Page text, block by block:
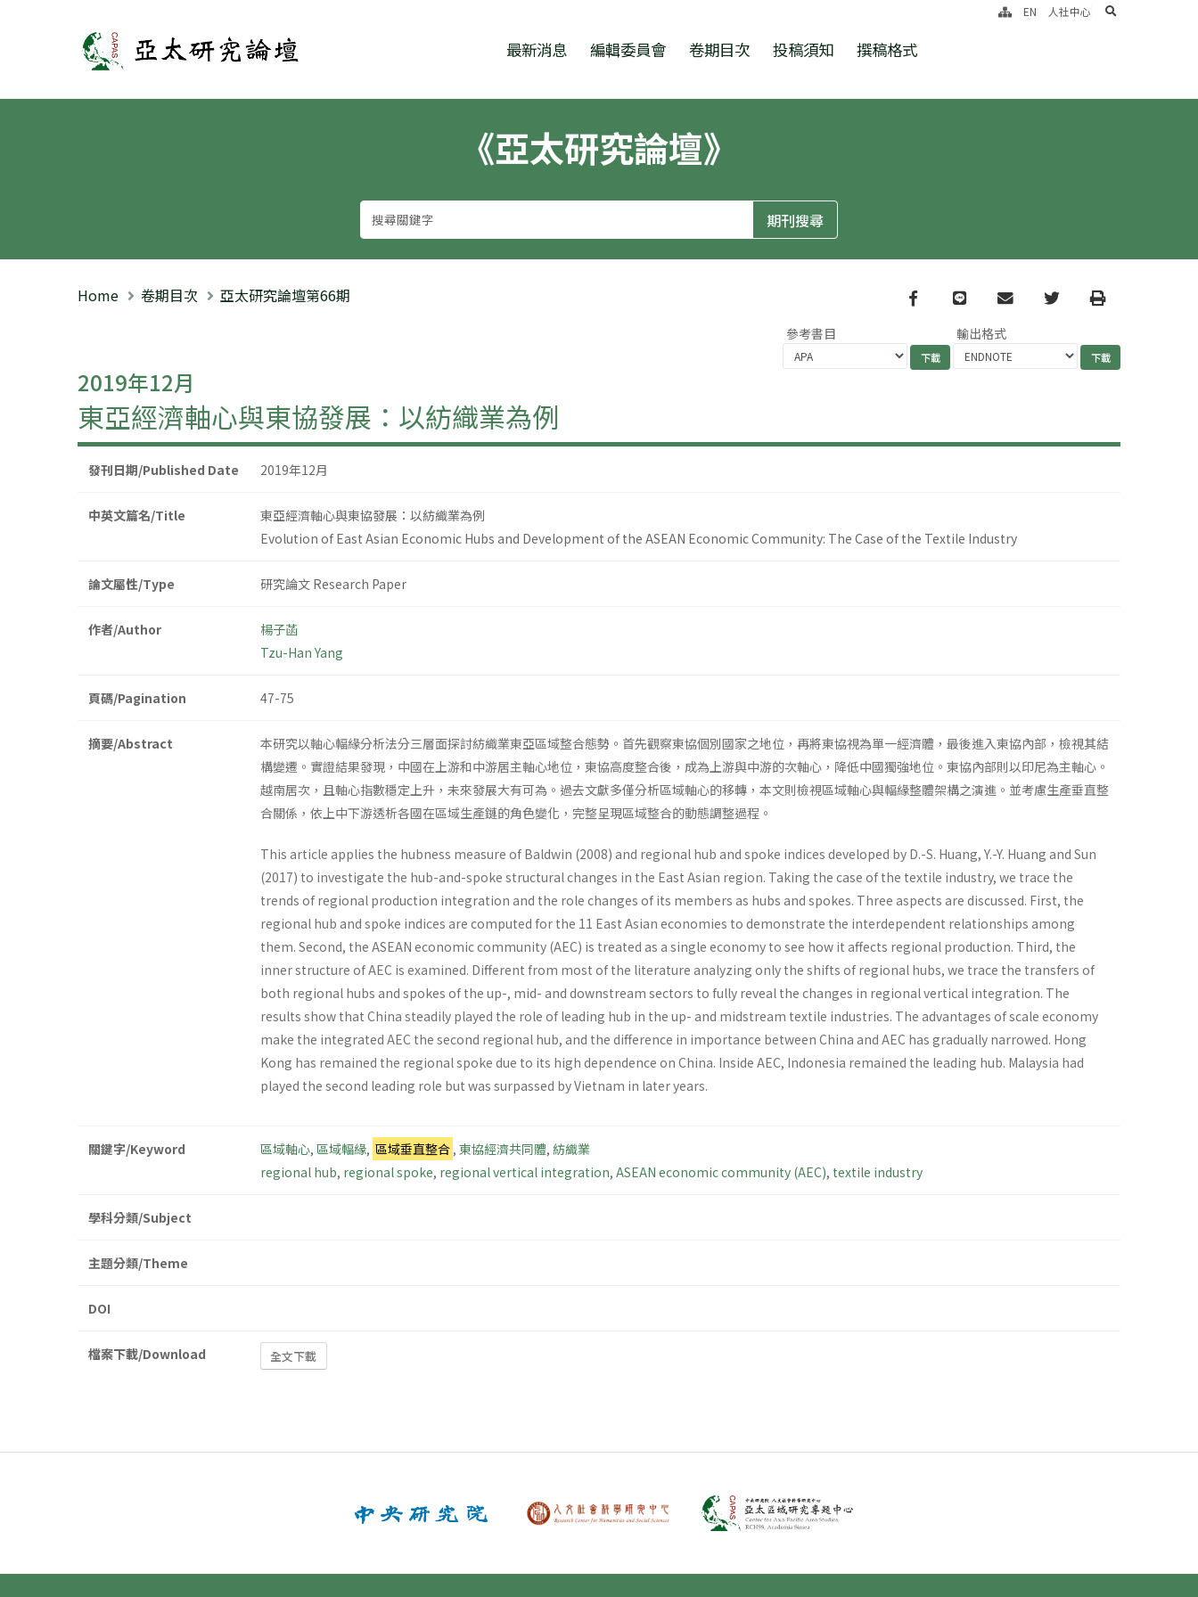
亞太研究論壇 最新消息 編輯委員會 卷期目次 投稿須知 撰稿格式
EN 人社中心 search
《亞太研究論壇》
Home 卷期目次 亞太研究論壇第66期 Facebook
line email TwitterPrint
參考書目 輸出格式
2019年12月
東亞經濟軸心與東協發展：以紡織業為例
發刊日期/Published Date 2019年12月
中英文篇名/Title
東亞經濟軸心與東協發展：以紡織業為例
Evolution of East Asian Economic Hubs and Development of the ASEAN Economic Community: The Case of the Textile Industry
論文屬性/Type 研究論文 Research Paper
作者/Author
楊子菡
Tzu-Han Yang
頁碼/Pagination 47-75
摘要/Abstract
本研究以軸心輻緣分析法分三層面探討紡織業東亞區域整合態勢。首先觀察東協個別國家之地位，再將東協視為單一經濟體，最後進入東協內部，檢視其結
構變遷。實證結果發現，中國在上游和中游居主軸心地位，東協高度整合後，成為上游與中游的次軸心，降低中國獨強地位。東協內部則以印尼為主軸心。
越南居次，且軸心指數穩定上升，未來發展大有可為。過去文獻多僅分析區域軸心的移轉，本文則檢視區域軸心與輻緣整體架構之演進。並考慮生產垂直整
合關係，依上中下游透析各國在區域生產鏈的角色變化，完整呈現區域整合的動態調整過程。
This article applies the hubness measure of Baldwin (2008) and regional hub and spoke indices developed by D.-S. Huang, Y.-Y. Huang and Sun
(2017) to investigate the hub-and-spoke structural changes in the East Asian region. Taking the case of the textile industry, we trace the
trends of regional production integration and the role changes of its members as hubs and spokes. Three aspects are discussed. First, the
regional hub and spoke indices are computed for the 11 East Asian economies to demonstrate the interdependent relationships among
them. Second, the ASEAN economic community (AEC) is treated as a single economy to see how it affects regional production. Third, the
inner structure of AEC is examined. Different from most of the literature analyzing only the shifts of regional hubs, we trace the transfers of
both regional hubs and spokes of the up-, mid- and downstream sectors to fully reveal the changes in regional vertical integration. The
results show that China steadily played the role of leading hub in the up- and midstream textile industries. The advantages of scale economy
make the integrated AEC the second regional hub, and the difference in importance between China and AEC has gradually narrowed. Hong
Kong has remained the regional spoke due to its high dependence on China. Inside AEC, Indonesia remained the leading hub. Malaysia had
played the second leading role but was surpassed by Vietnam in later years.
關鍵字/Keyword 區域軸心, 區域輻緣, 區域垂直整合 , 東協經濟共同體, 紡織業
regional hub, regional spoke, regional vertical integration, ASEAN economic community (AEC), textile industry
學科分類/Subject
主題分類/Theme
DOI
檔案下載/Download 全文下載